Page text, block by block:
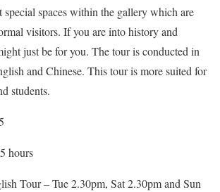
spaces within the gallery which are
visitors. If you are into history and
just be for you. The tour is conducted in
and Chinese. This tour is more suited for
students.
hours
Tour – Tue 2.30pm, Sat 2.30pm and Sun